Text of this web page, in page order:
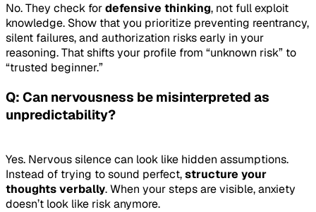
No. They check fordefensive thinking, not full exploit
knowledge. Show that you prioritize preventing reentrancy,
silent failures, and authorization risks early in your
reasoning. That shifts your profile from “unknown risk” to
“trusted beginner.”
Q: Can nervousness be misinterpreted as
unpredictability?
Yes. Nervous silence can look like hidden assumptions.
Instead of trying to sound perfect,structure your
thoughts verbally. When your steps are visible, anxiety
doesn’t look like risk anymore.